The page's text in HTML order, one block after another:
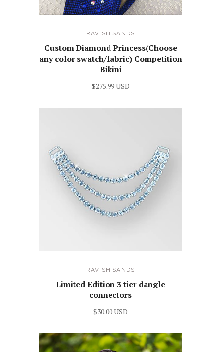
RAVISH SANDS
Custom Diamond Princess(Choose
any color swatch/fabric) Competition
Bikini
$275.99 USD
RAVISH SANDS
Limited Edition 3 tier dangle
connectors
$30.00 USD